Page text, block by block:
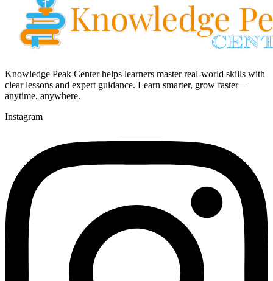
Knowledge Peak Center helps learners master real-world skills with
clear lessons and expert guidance. Learn smarter, grow faster—
anytime, anywhere.
Instagram